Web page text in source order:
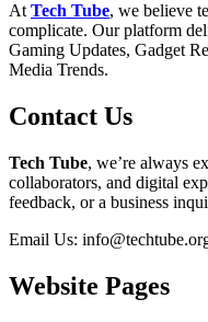
AtTech Tube, we believe
complicate. Our platform
Gaming Updates, Gadget
Media Trends.
Contact Us
Tech Tube, we’re always
collaborators, and digital
feedback, or a business
Email Us:
Website Pages